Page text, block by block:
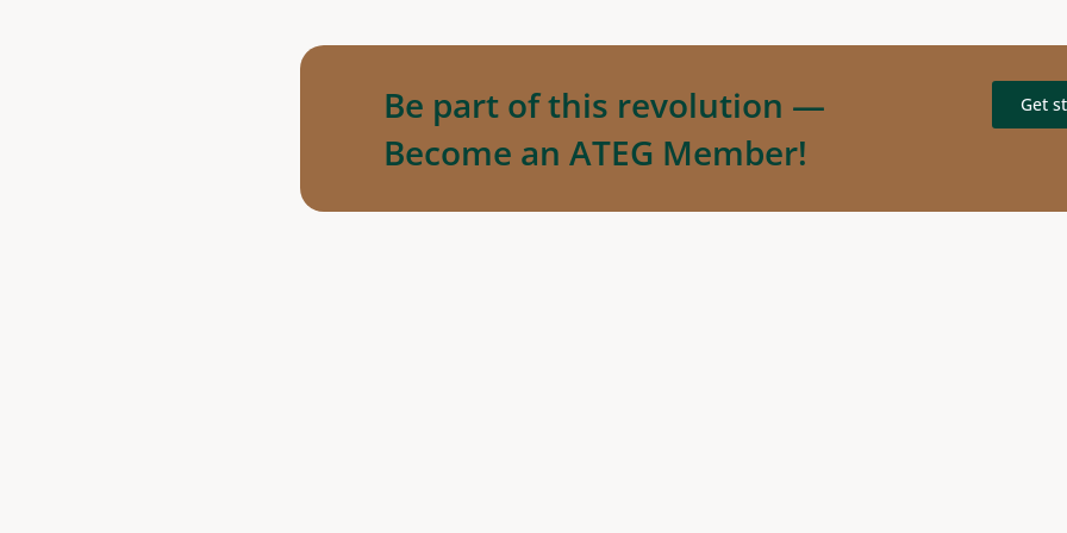
Be part of this revolution —
Become an ATEG Member!
Get